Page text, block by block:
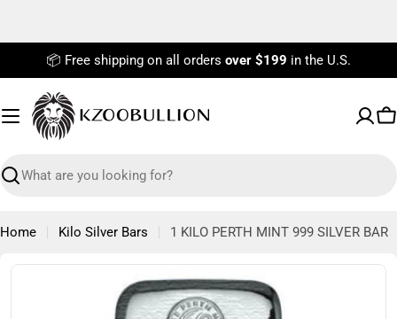
📦 Free shipping on all orders over $199 in the U.S.
Search
Home Kilo Silver Bars 1 KILO PERTH MINT 999 SILVER BAR